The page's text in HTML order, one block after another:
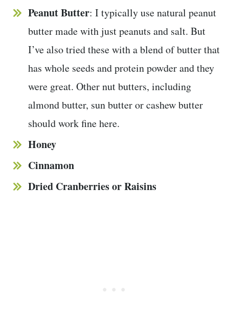
Peanut Butter: I typically use natural peanut
butter made with just peanuts and salt. But
I’ve also tried these with a blend of butter that
has whole seeds and protein powder and they
were great. Other nut butters, including
almond butter, sun butter or cashew butter
should work fine here.
Honey
Cinnamon
Dried Cranberries or Raisins